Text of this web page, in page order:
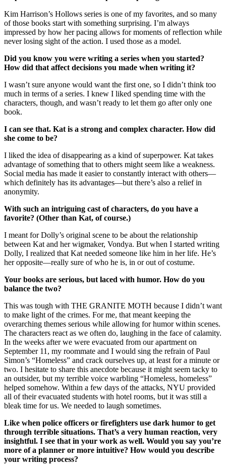
Kim Harrison’s Hollows series is one of my favorites, and so many
of those books start with something surprising. I’m always
impressed by how her pacing allows for moments of reflection while
never losing sight of the action. I used those as a model.
Did you know you were writing a series when you started?
How did that affect decisions you made when writing it?
I wasn’t sure anyone would want the first one, so I didn’t think too
much in terms of a series. I knew I liked spending time with the
characters, though, and wasn’t ready to let them go after only one
book.
I can see that. Kat is a strong and complex character. How did
she come to be?
I liked the idea of disappearing as a kind of superpower. Kat takes
advantage of something that to others might seem like a weakness.
Social media has made it easier to constantly interact with others—
which definitely has its advantages—but there’s also a relief in
anonymity.
With such an intriguing cast of characters, do you have a
favorite? (Other than Kat, of course.)
I meant for Dolly’s original scene to be about the relationship
between Kat and her wigmaker, Vondya. But when I started writing
Dolly, I realized that Kat needed someone like him in her life. He’s
her opposite—really sure of who he is, in or out of costume.
Your books are serious, but laced with humor. How do you
balance the two?
This was tough with THE GRANITE MOTH because I didn’t want
to make light of the crimes. For me, that meant keeping the
overarching themes serious while allowing for humor within scenes.
The characters react as we often do, laughing in the face of calamity.
In the weeks after we were evacuated from our apartment on
September 11, my roommate and I would sing the refrain of Paul
Simon’s “Homeless” and crack ourselves up, at least for a minute or
two. I hesitate to share this anecdote because it might seem tacky to
an outsider, but my terrible voice warbling “Homeless, homeless”
helped somehow. Within a few days of the attacks, NYU provided
all of their evacuated students with hotel rooms, but it was still a
bleak time for us. We needed to laugh sometimes.
Like when police officers or firefighters use dark humor to get
through terrible situations. That’s a very human reaction, very
insightful. I see that in your work as well. Would you say you’re
more of a planner or more intuitive? How would you describe
your writing process?